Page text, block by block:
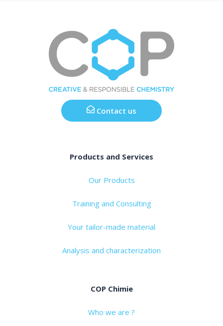
Contact us
Products and Services
Our Products
Training and Consulting
Your tailor-made material
Analysis and characterization
COP Chimie
Who we are ?